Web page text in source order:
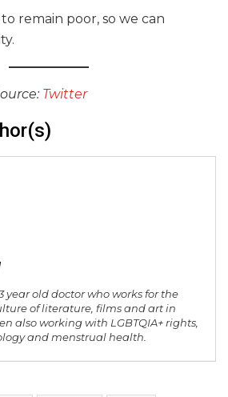
remain poor, so we can
Twitter
year old doctor who works for the
of literature, films and art in
also working with LGBTQIA+ rights,
and menstrual health.